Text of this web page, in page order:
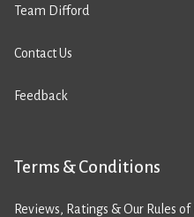
Team Difford
Contact Us
Feedback
Terms & Conditions
Reviews, Ratings & Our Rules